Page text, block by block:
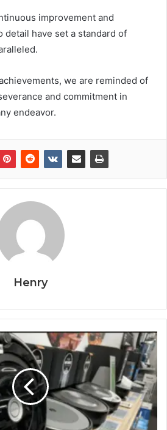
improvement and
detail have set a standard of
we are reminded of
and commitment in
endeavor.
Henry